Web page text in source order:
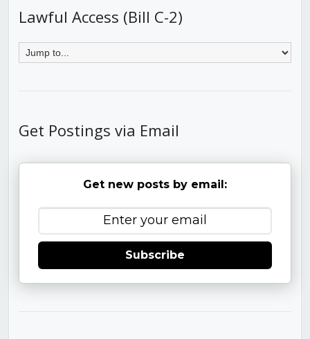
Lawful Access (Bill C-2)
Get Postings via Email
Get new posts by email:
Subscribe